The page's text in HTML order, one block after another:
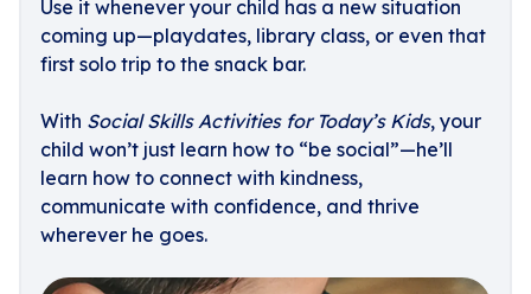
Use it whenever your child has a new situation
coming up—playdates, library class, or even that
first solo trip to the snack bar.
With Social Skills Activities for Today’s Kids, your
child won’t just learn how to “be social”—he’ll
learn how to connect with kindness,
communicate with confidence, and thrive
wherever he goes.